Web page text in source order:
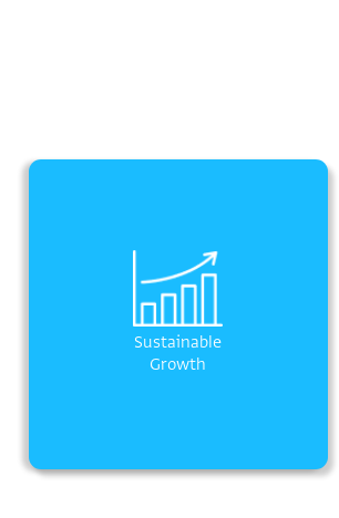
Sustainable
Growth